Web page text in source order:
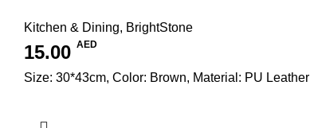
Kitchen & Dining, BrightStone
15.00 AED
Size: 30*43cm, Color: Brown, Material: PU Leather